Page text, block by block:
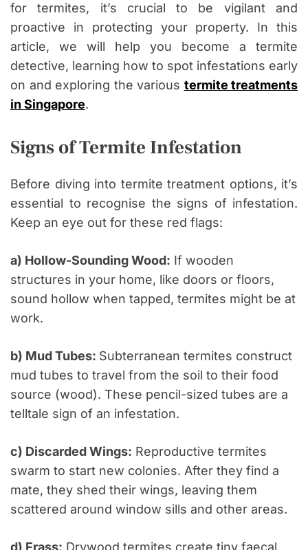
for termites, it’s crucial to be vigilant and
proactive in protecting your property. In this
article, we will help you become a termite
detective, learning how to spot infestations early
on and exploring the various termite treatments
in Singapore.
Signs of Termite Infestation
Before diving into termite treatment options, it’s
essential to recognise the signs of infestation.
Keep an eye out for these red flags:
a) Hollow-Sounding Wood: If wooden
structures in your home, like doors or floors,
sound hollow when tapped, termites might be at
work.
b) Mud Tubes: Subterranean termites construct
mud tubes to travel from the soil to their food
source (wood). These pencil-sized tubes are a
telltale sign of an infestation.
c) Discarded Wings: Reproductive termites
swarm to start new colonies. After they find a
mate, they shed their wings, leaving them
scattered around window sills and other areas.
d) Frass: Drywood termites create tiny faecal